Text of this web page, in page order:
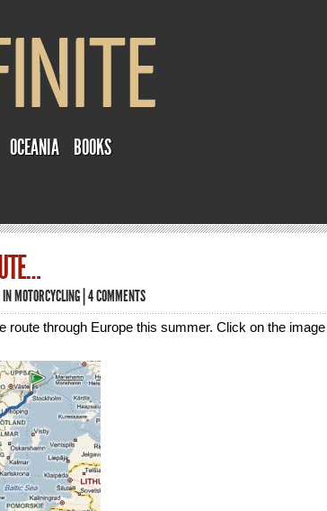
OCEANIA BOOKS
MOTORCYCLING| 4 COMMENTS
route through Europe this summer. Click on the